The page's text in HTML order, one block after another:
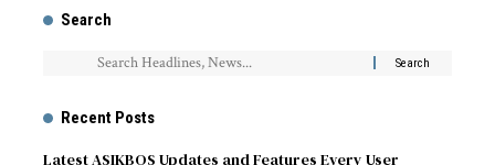
Search
Recent Posts
Latest ASIKBOS Updates and Features Every User